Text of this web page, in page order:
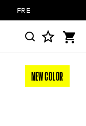
FREE SHIPPING ON
NEW COLOR